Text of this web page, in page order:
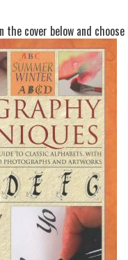
the cover below and choose